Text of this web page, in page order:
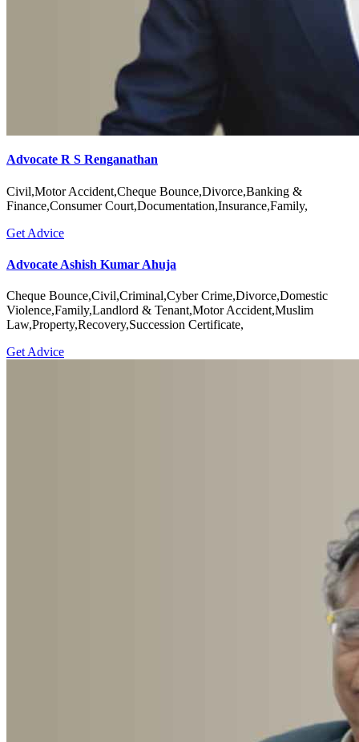
Advocate R S Renganathan
Civil,Motor Accident,Cheque Bounce,Divorce,Banking &
Finance,Consumer Court,Documentation,Insurance,Family,
Get Advice
Advocate Ashish Kumar Ahuja
Cheque Bounce,Civil,Criminal,Cyber Crime,Divorce,Domestic
Violence,Family,Landlord & Tenant,Motor Accident,Muslim
Law,Property,Recovery,Succession Certificate,
Get Advice